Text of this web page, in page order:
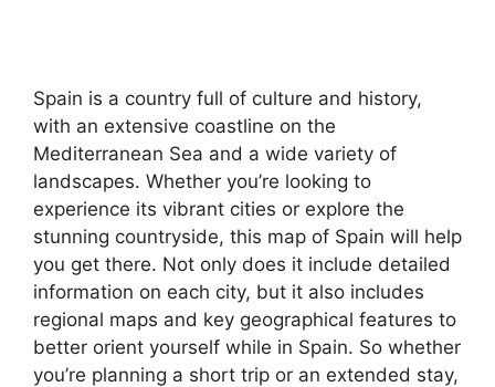
Spain is a country full of culture and history,
with an extensive coastline on the
Mediterranean Sea and a wide variety of
landscapes. Whether you’re looking to
experience its vibrant cities or explore the
stunning countryside, this map of Spain will help
you get there. Not only does it include detailed
information on each city, but it also includes
regional maps and key geographical features to
better orient yourself while in Spain. So whether
you’re planning a short trip or an extended stay,